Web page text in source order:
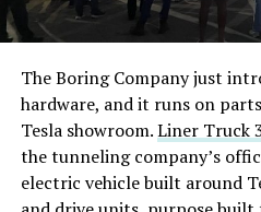
The Boring Company just
hardware, and it runs on
Tesla showroom.Liner Truck
the tunneling company’s
electric vehicle built around